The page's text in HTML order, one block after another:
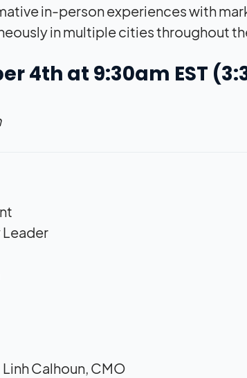
in-person experiences with
in multiple cities throughout
4th at 9:30am EST
Calhoun, CMO